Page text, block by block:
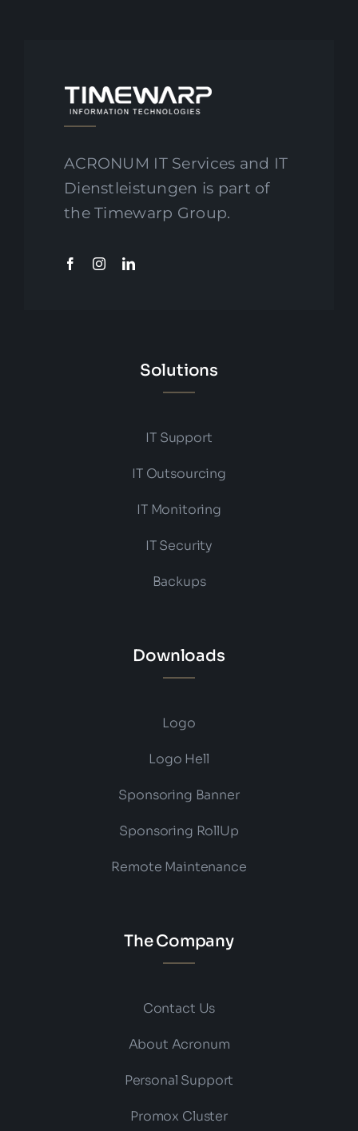
ACRONUM IT Services and IT
Dienstleistungen is part of
the Timewarp Group.
Solutions
IT Support
IT Outsourcing
IT Monitoring
IT Security
Backups
Downloads
Logo
Logo Hell
Sponsoring Banner
Sponsoring RollUp
Remote Maintenance
The Company
Contact Us
About Acronum
Personal Support
Promox Cluster